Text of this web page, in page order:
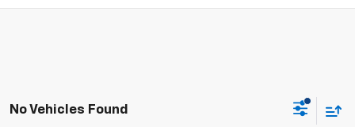
No Vehicles Found